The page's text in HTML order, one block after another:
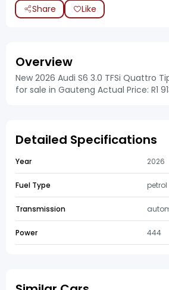
Share
Like
Overview
New 2026 Audi S6 3.0 TFSi Quattro
for sale in Gauteng Actual Price: R1
Detailed Specifications
Year 2026
Fuel Type petrol
Transmission
Power 444